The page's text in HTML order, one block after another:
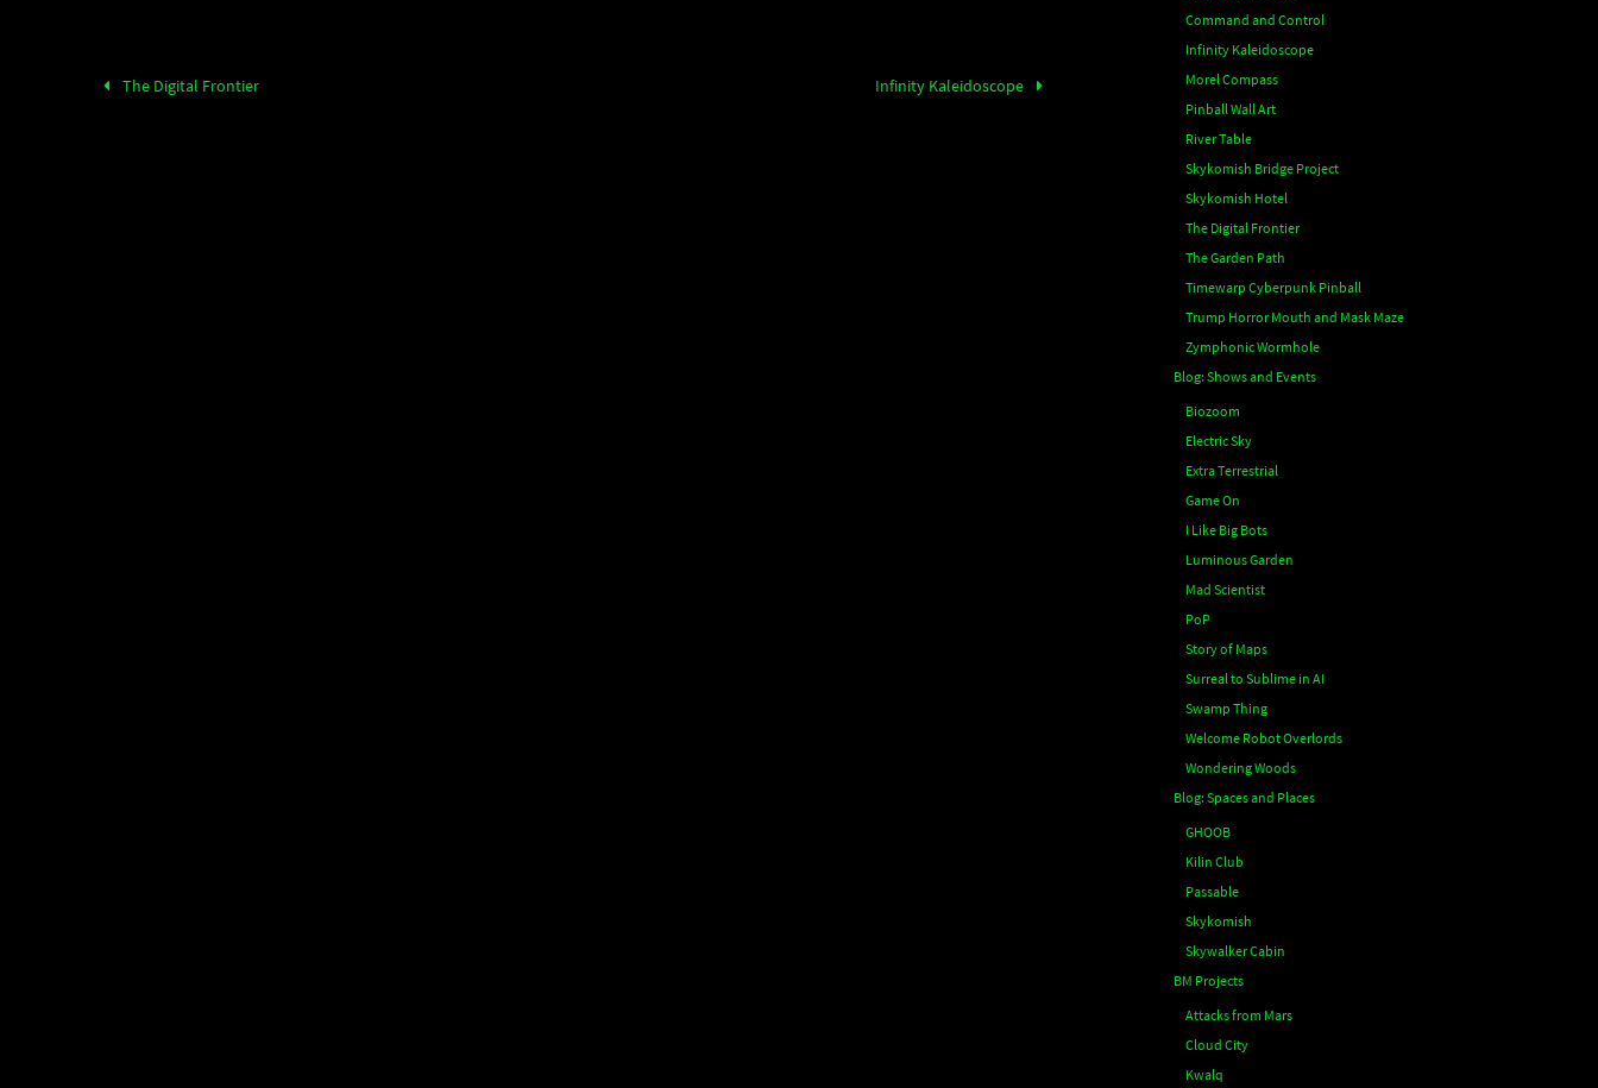
The Digital Frontier Infinity Kaleidoscope
Command and Control
Infinity Kaleidoscope
Morel Compass
Pinball Wall Art
River Table
Skykomish Bridge Project
Skykomish Hotel
The Digital Frontier
The Garden Path
Timewarp Cyberpunk Pinball
Trump Horror Mouth and Mask Maze
Zymphonic Wormhole
Blog: Shows and Events
Biozoom
Electric Sky
Extra Terrestrial
Game On
I Like Big Bots
Luminous Garden
Mad Scientist
PoP
Story of Maps
Surreal to Sublime in AI
Swamp Thing
Welcome Robot Overlords
Wondering Woods
Blog: Spaces and Places
GHOOB
Kilin Club
Passable
Skykomish
Skywalker Cabin
BM Projects
Attacks from Mars
Cloud City
Kwalq